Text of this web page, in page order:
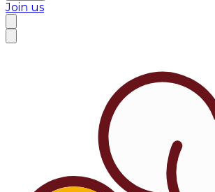
Join us